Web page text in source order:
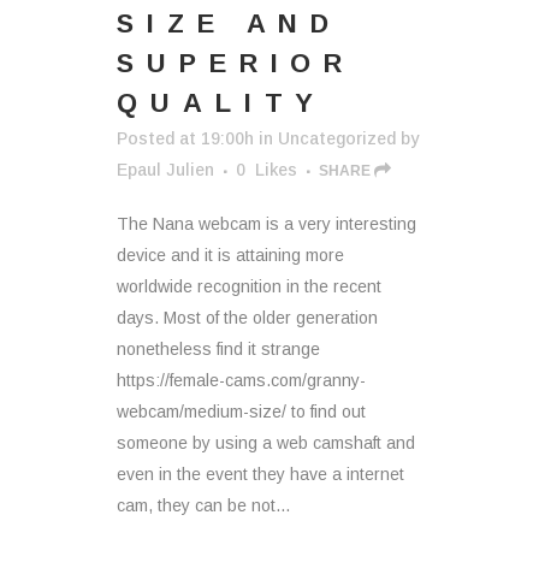
SIZE AND
SUPERIOR
QUALITY
Posted at 19:00h in Uncategorized by
Epaul Julien
0 Likes SHARE
The Nana webcam is a very interesting
device and it is attaining more
worldwide recognition in the recent
days. Most of the older generation
nonetheless find it strange
https://female-cams.com/granny-
webcam/medium-size/ to find out
someone by using a web camshaft and
even in the event they have a internet
cam, they can be not...